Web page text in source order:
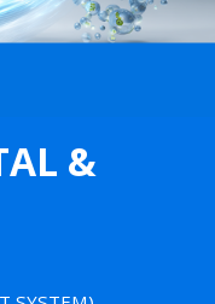
&